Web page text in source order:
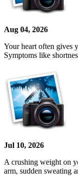
Aug 04, 2026
Your heart often gives
Symptoms like
Jul 10, 2026
A crushing weight on
arm, sudden sweating